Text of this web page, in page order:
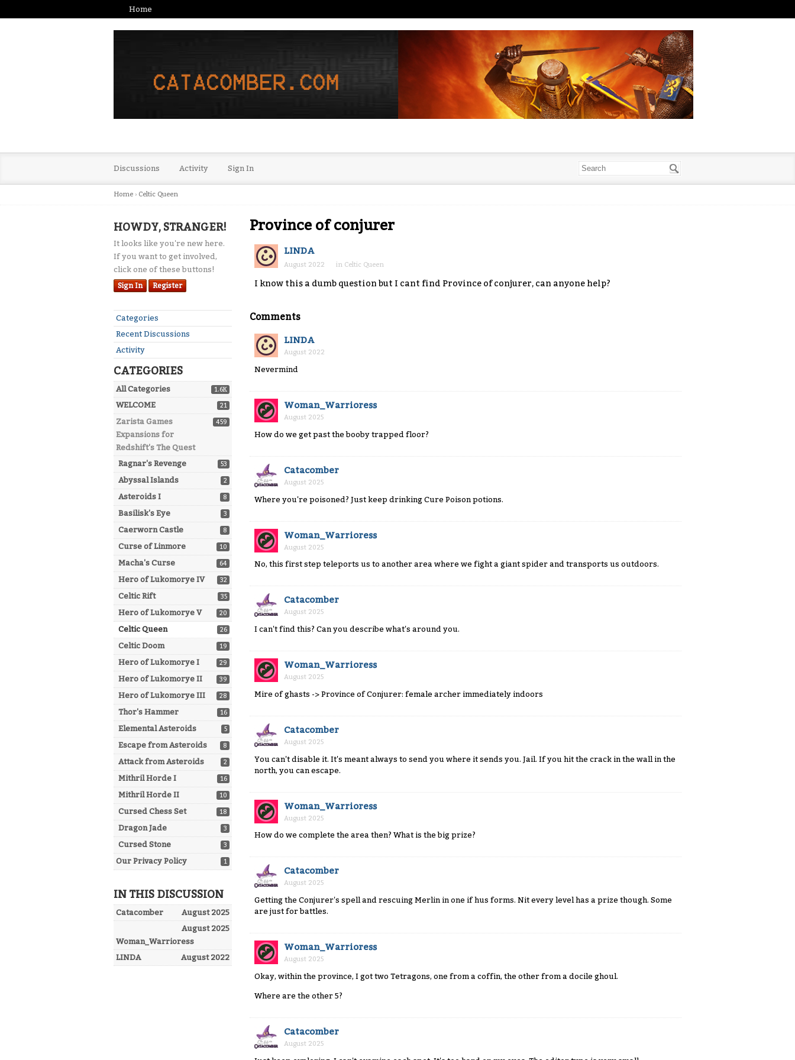
Home
Discussions Activity Sign In
Home › Celtic Queen
HOWDY, STRANGER!
It looks like you're new here.
If you want to get involved,
click one of these buttons!
Sign In Register
Quick
Links
Categories
Recent Discussions
Activity
CATEGORIES
1.6K
All Categories
21
WELCOME
459
Zarista Games
Expansions for
Redshift's The Quest
53
Ragnar's Revenge
2
Abyssal Islands
8
Asteroids I
3
Basilisk's Eye
8
Caerworn Castle
10
Curse of Linmore
64
Macha's Curse
32
Hero of Lukomorye IV
35
Celtic Rift
20
Hero of Lukomorye V
26
Celtic Queen
19
Celtic Doom
29
Hero of Lukomorye I
39
Hero of Lukomorye II
28
Hero of Lukomorye III
16
Thor's Hammer
5
Elemental Asteroids
8
Escape from Asteroids
2
Attack from Asteroids
16
Mithril Horde I
10
Mithril Horde II
18
Cursed Chess Set
3
Dragon Jade
3
Cursed Stone
1
Our Privacy Policy
IN THIS DISCUSSION
August 2025
Catacomber
August 2025
Woman_Warrioress
August 2022
LINDA
Province of conjurer
LINDA
August 2022 in Celtic Queen
I know this a dumb question but I cant find Province of conjurer, can anyone help?
Comments
LINDA
August 2022
Nevermind
Woman_Warrioress
August 2025
How do we get past the booby trapped floor?
Catacomber
August 2025
Where you're poisoned? Just keep drinking Cure Poison potions.
Woman_Warrioress
August 2025
No, this first step teleports us to another area where we fight a giant spider and transports us outdoors.
Catacomber
August 2025
I can't find this? Can you describe what's around you.
Woman_Warrioress
August 2025
Mire of ghasts -> Province of Conjurer: female archer immediately indoors
Catacomber
August 2025
You can't disable it. It's meant always to send you where it sends you. Jail. If you hit the crack in the wall in the
north, you can escape.
Woman_Warrioress
August 2025
How do we complete the area then? What is the big prize?
Catacomber
August 2025
Getting the Conjurer's spell and rescuing Merlin in one if hus forms. Nit every level has a prize though. Some
are just for battles.
Woman_Warrioress
August 2025
Okay, within the province, I got two Tetragons, one from a coffin, the other from a docile ghoul.
Where are the other 5?
Catacomber
August 2025